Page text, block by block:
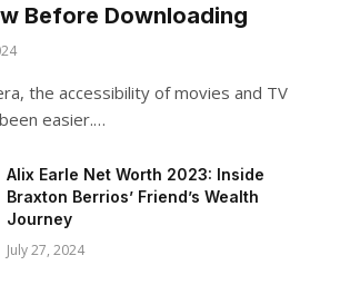
Before Downloading
the accessibility of movies and TV
easier.…
Alix Earle Net Worth 2023: Inside
Braxton Berrios’ Friend’s Wealth
Journey
July 27, 2024